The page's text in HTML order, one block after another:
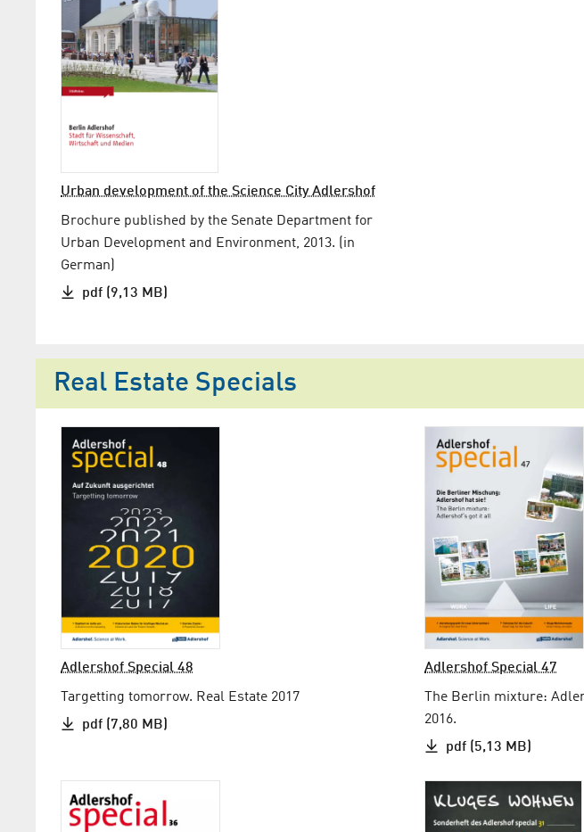
Urban development of the Science City Adlershof
Brochure published by the Senate Department for
Urban Development and Environment, 2013. (in
German)
pdf (9,13 MB)
Real Estate Specials
Adlershof Special 48
Targetting tomorrow. Real Estate 2017
pdf (7,80 MB)
Adlershof Special 47
The Berlin mixture:
2016.
pdf (5,13 MB)